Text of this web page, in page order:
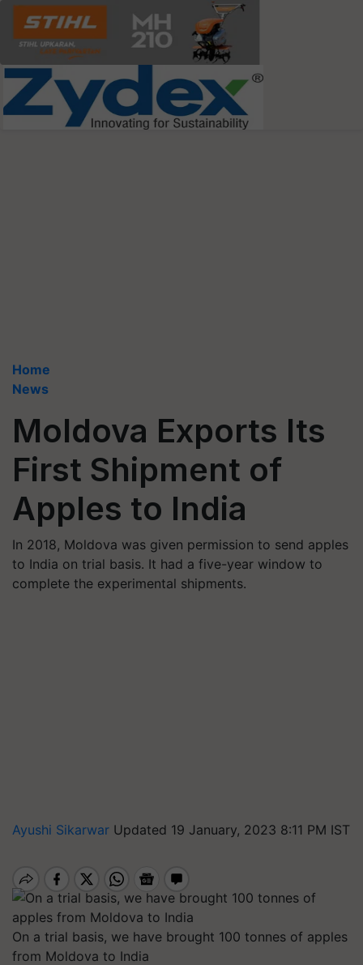
Home
News
Moldova Exports Its
First Shipment of
Apples to India
In 2018, Moldova was given permission to send apples
to India on trial basis. It had a five-year window to
complete the experimental shipments.
Ayushi Sikarwar Updated 19 January, 2023 8:11 PM IST
On a trial basis, we have brought 100 tonnes of apples
from Moldova to India